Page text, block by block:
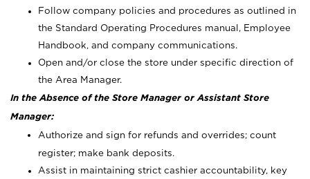
Follow company policies and procedures as outlined in
the Standard Operating Procedures manual, Employee
Handbook, and company communications.
Open and/or close the store under specific direction of
the Area Manager.
In the Absence of the Store Manager or Assistant Store
Manager:
Authorize and sign for refunds and overrides; count
register; make bank deposits.
Assist in maintaining strict cashier accountability, key